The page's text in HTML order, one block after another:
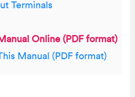
Terminals
Online (PDF format)
Manual (PDF format)